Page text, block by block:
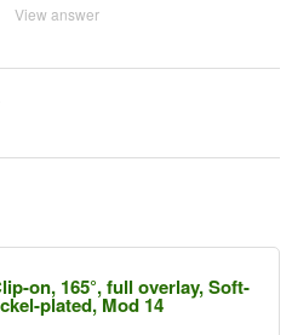
View answer
on, 165°, full overlay, Soft-
plated, Mod 14